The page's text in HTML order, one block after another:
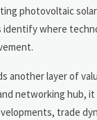
photovoltaic
where
another layer of
networking hub,
trade